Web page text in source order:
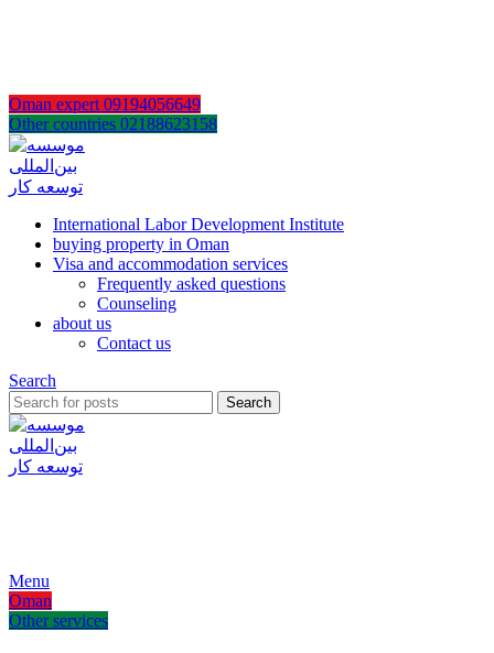
Oman expert 09194056649
Other countries 02188623158
International Labor Development Institute
buying property in Oman
Visa and accommodation services
Frequently asked questions
Counseling
about us
Contact us
Search
Search
Menu
Oman
Other services